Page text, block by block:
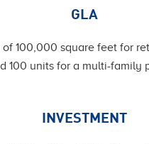
GLA
of 100,000 square feet for
100 units for a multi-family
INVESTMENT